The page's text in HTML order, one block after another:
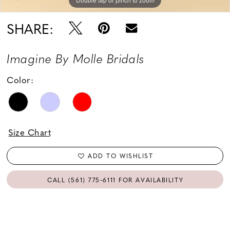
SHARE:
Imagine By Molle Bridals
Color:
Size Chart
ADD TO WISHLIST
CALL (561) 775‑6111 FOR AVAILABILITY